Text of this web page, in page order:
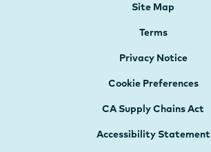
Site Map
Terms
Privacy Notice
Cookie Preferences
CA Supply Chains Act
Accessibility Statement